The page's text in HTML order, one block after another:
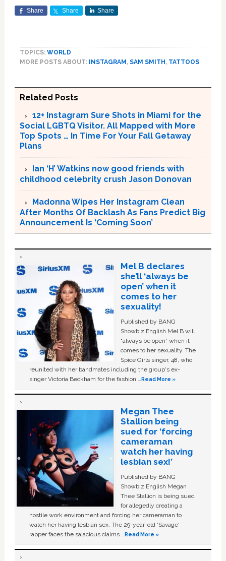
Share Share Share
TOPICS: WORLD
MORE POSTS ABOUT:
INSTAGRAM , SAM SMITH , TATTOOS
Related Posts
12+ Instagram Sure Shots in Miami for the
Social LGBTQ Visitor. All Mapped with More
Top Spots … In Time For Your Fall Getaway
Plans
Ian ‘H’ Watkins now good friends with
childhood celebrity crush Jason Donovan
Madonna Wipes Her Instagram Clean
After Months Of Backlash As Fans Predict Big
Announcement Is ‘Coming Soon’
Mel B declares
she’ll ‘always be
open’ when it
comes to her
sexuality!
Published by BANG
Showbiz English Mel B will
“always be open” when it
comes to her sexuality. The
Spice Girls singer, 48, who
reunited with her bandmates including the group's ex-
singer Victoria Beckham for the fashion …Read More »
Megan Thee
Stallion being
sued for ‘forcing
cameraman
watch her having
lesbian sex!’
Published by BANG
Showbiz English Megan
Thee Stallion is being sued
for allegedly creating a
hostile work environment and forcing her cameraman to
watch her having lesbian sex. The 29-year-old ‘Savage'
rapper faces the salacious claims …Read More »